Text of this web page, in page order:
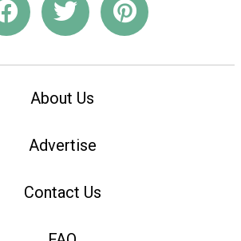
About Us
Advertise
Contact Us